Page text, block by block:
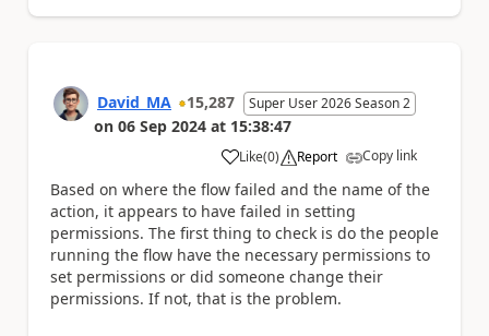
David_MA 15,287 Super User 2026 Season 2
on 06 Sep 2024 at 15:38:47
Like
a (0) Report Copy link
Based on where the flow failed and the name of the
action, it appears to have failed in setting
permissions. The first thing to check is do the people
running the flow have the necessary permissions to
set permissions or did someone change their
permissions. If not, that is the problem.